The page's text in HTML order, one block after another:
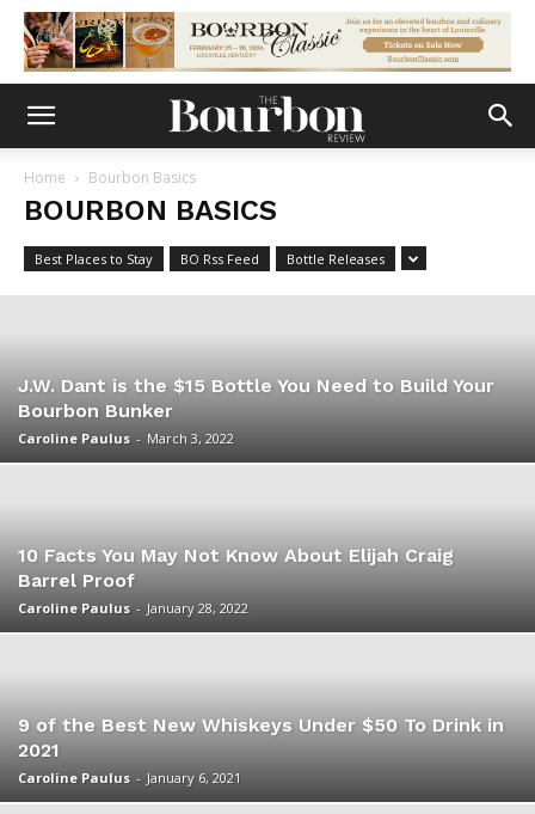
Home Bourbon Basics
BOURBON BASICS
Best Places to Stay BO Rss Feed Bottle Releases
J.W. Dant is the $15 Bottle You Need to Build Your
Bourbon Bunker
Caroline Paulus - March 3, 2022
10 Facts You May Not Know About Elijah Craig
Barrel Proof
Caroline Paulus - January 28, 2022
9 of the Best New Whiskeys Under $50 To Drink in
2021
Caroline Paulus - January 6, 2021